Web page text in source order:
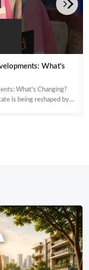
What's
What's Changing?
is being reshaped by…